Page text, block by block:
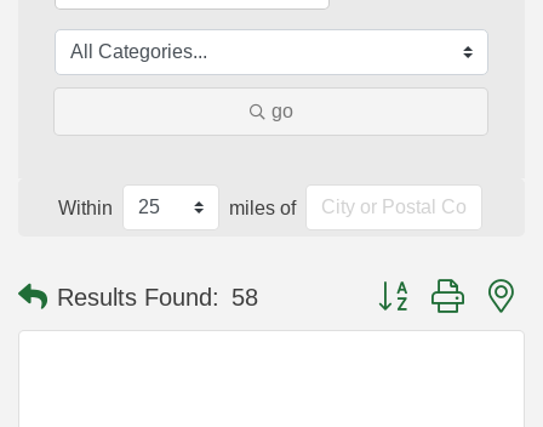
go
Within miles of
Results Found: 58 Button group with